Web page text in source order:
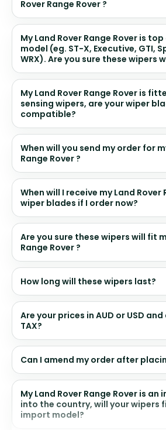
Rover Range Rover ?
My Land Rover Range Rover is
model (eg. ST-X, Executive, GTI,
WRX). Are you sure these wipers
My Land Rover Range Rover is
sensing wipers, are your wiper
compatible?
When will you send my order for
Range Rover ?
When will I receive my Land Rover
wiper blades if I order now?
Are you sure these wipers will fit
Range Rover ?
How long will these wipers last?
Are your prices in AUD or USD
TAX?
Can I amend my order after
My Land Rover Range Rover is
into the country, will your wipers
import model?